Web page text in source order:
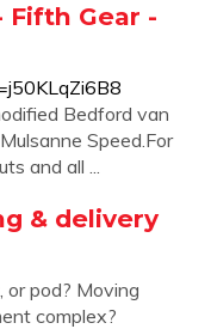
Fifth Gear -
Bedford van
Speed.For
and all ...
& delivery
or pod? Moving
complex?